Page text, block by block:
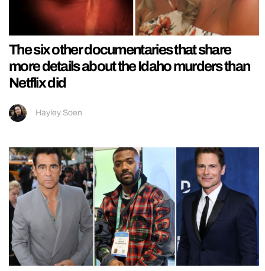
The six other documentaries that share
more details about the Idaho murders than
Netflix did
Hayley Soen